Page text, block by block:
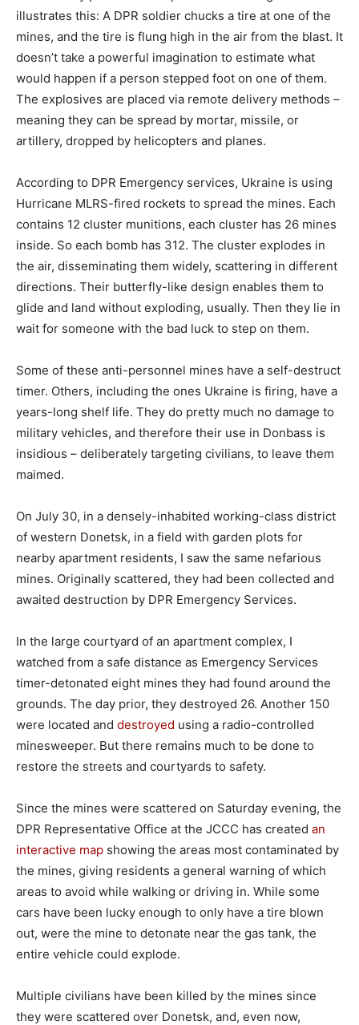
illustrates this: A DPR soldier chucks a tire at one of the
mines, and the tire is flung high in the air from the blast. It
doesn’t take a powerful imagination to estimate what
would happen if a person stepped foot on one of them.
The explosives are placed via remote delivery methods –
meaning they can be spread by mortar, missile, or
artillery, dropped by helicopters and planes.
According to DPR Emergency services, Ukraine is using
Hurricane MLRS-fired rockets to spread the mines. Each
contains 12 cluster munitions, each cluster has 26 mines
inside. So each bomb has 312. The cluster explodes in
the air, disseminating them widely, scattering in different
directions. Their butterfly-like design enables them to
glide and land without exploding, usually. Then they lie in
wait for someone with the bad luck to step on them.
Some of these anti-personnel mines have a self-destruct
timer. Others, including the ones Ukraine is firing, have a
years-long shelf life. They do pretty much no damage to
military vehicles, and therefore their use in Donbass is
insidious – deliberately targeting civilians, to leave them
maimed.
On July 30, in a densely-inhabited working-class district
of western Donetsk, in a field with garden plots for
nearby apartment residents, I saw the same nefarious
mines. Originally scattered, they had been collected and
awaited destruction by DPR Emergency Services.
In the large courtyard of an apartment complex, I
watched from a safe distance as Emergency Services
timer-detonated eight mines they had found around the
grounds. The day prior, they destroyed 26. Another 150
were located and destroyed using a radio-controlled
minesweeper. But there remains much to be done to
restore the streets and courtyards to safety.
Since the mines were scattered on Saturday evening, the
DPR Representative Office at the JCCC has created an
interactive map showing the areas most contaminated by
the mines, giving residents a general warning of which
areas to avoid while walking or driving in. While some
cars have been lucky enough to only have a tire blown
out, were the mine to detonate near the gas tank, the
entire vehicle could explode.
Multiple civilians have been killed by the mines since
they were scattered over Donetsk, and, even now,